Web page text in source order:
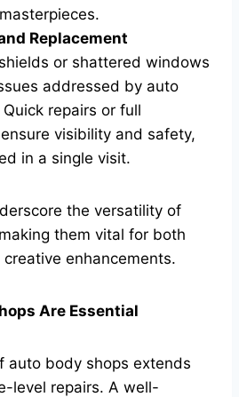
Replacement
or shattered windows
addressed by auto
repairs or full
visibility and safety,
in a single visit.
the versatility of
them vital for both
enhancements.
Are Essential
auto body shops extends
level repairs. A well-